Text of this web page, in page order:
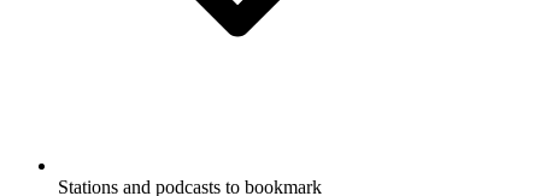
Stations and podcasts to bookmark